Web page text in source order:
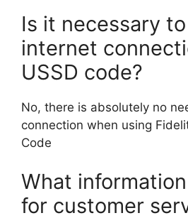
Is it necessary
internet
USSD code?
No, there is absolutely no
connection when using
Code
What
for customer